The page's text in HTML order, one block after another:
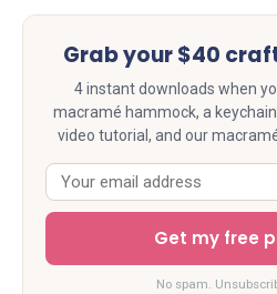
Grab your $40
4 instant downloads when
macramé hammock, a
video tutorial, and our
Get my free
No spam.